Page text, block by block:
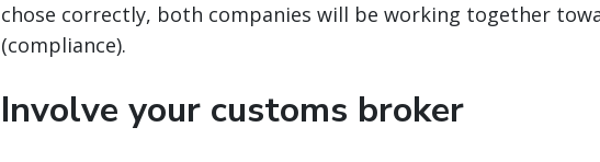
chose correctly, both companies will be working together
(compliance).
Involve your customs broker